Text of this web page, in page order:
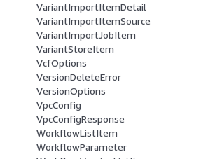
VariantImportItemDetail
VariantImportItemSource
VariantImportJobItem
VariantStoreItem
VcfOptions
VersionDeleteError
VersionOptions
VpcConfig
VpcConfigResponse
WorkflowListItem
WorkflowParameter